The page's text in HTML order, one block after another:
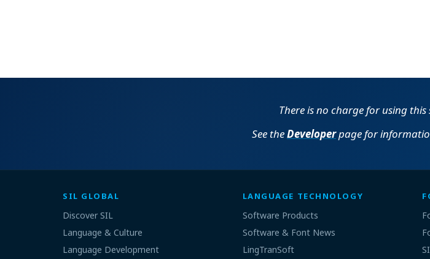
There is no charge for using this
See theDeveloperpage for
SIL GLOBAL
Discover SIL
Language & Culture
Language Development
LANGUAGE TECHNOLOGY
Software Products
Software & Font News
LingTranSoft